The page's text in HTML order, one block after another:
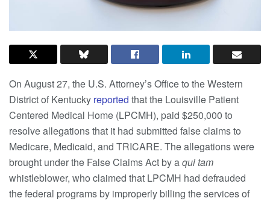
On August 27, the U.S. Attorney’s Office to the Western
District of Kentucky reported that the Louisville Patient
Centered Medical Home (LPCMH), paid $250,000 to
resolve allegations that it had submitted false claims to
Medicare, Medicaid, and TRICARE. The allegations were
brought under the False Claims Act by aqui tam
whistleblower, who claimed that LPCMH had defrauded
the federal programs by improperly billing the services of